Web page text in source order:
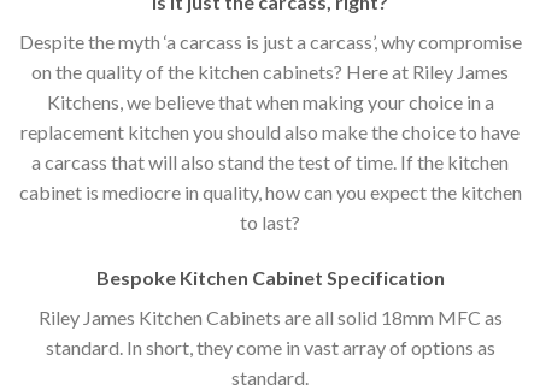
Despite the myth ‘a carcass is just a carcass’, why compromise
on the quality of the kitchen cabinets? Here at Riley James
Kitchens, we believe that when making your choice in a
replacement kitchen you should also make the choice to have
a carcass that will also stand the test of time. If the kitchen
cabinet is mediocre in quality, how can you expect the kitchen
to last?
Bespoke Kitchen Cabinet Specification
Riley James Kitchen Cabinets are all solid 18mm MFC as
standard. In short, they come in vast array of options as
standard.